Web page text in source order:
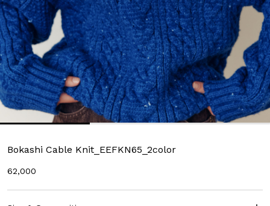
Bokashi Cable Knit_EEFKN65_2color
62,000